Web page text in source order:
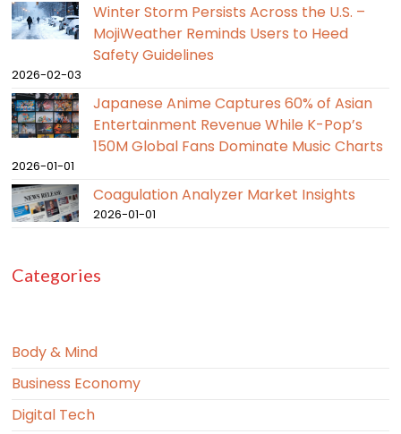
Winter Storm Persists Across the U.S. –
MojiWeather Reminds Users to Heed
Safety Guidelines
2026-02-03
Japanese Anime Captures 60% of Asian
Entertainment Revenue While K-Pop’s
150M Global Fans Dominate Music Charts
2026-01-01
Coagulation Analyzer Market Insights
2026-01-01
Categories
Body & Mind
Business Economy
Digital Tech